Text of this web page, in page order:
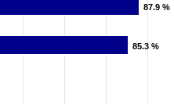
87.9 %
87.9 %
85.3 %
85.3 %